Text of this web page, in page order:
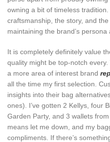
owning a bit of timeless
craftsmanship, the story, and
maintaining the brand’s persona
It is completely definitely value
quality might be top-notch
a more area of interest brand
all the time my first selection.
insights into their bag
ones). I’ve gotten 2 Kellys, four
Garden Party, and 3 wallets
means let me down, and my
compliments. If there’s